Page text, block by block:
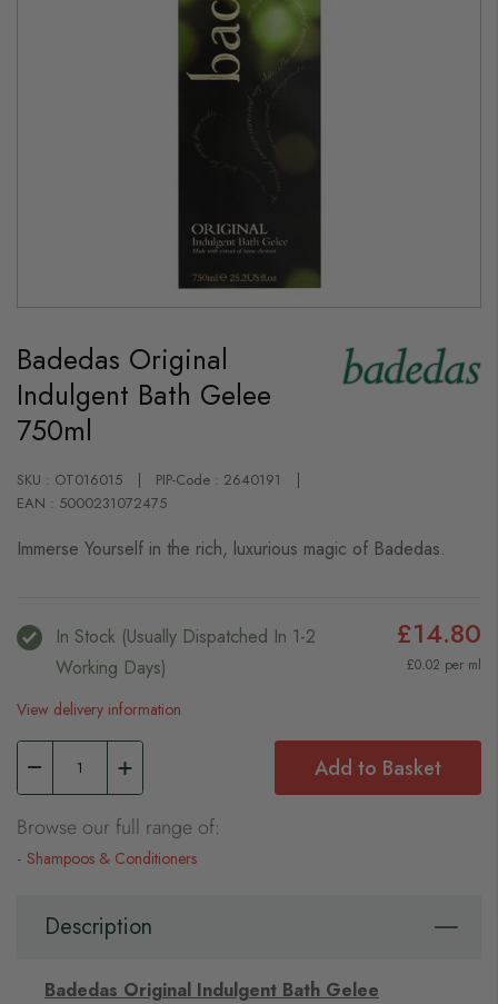
the
beginning
of
the
images
gallery
Badedas Original
Indulgent Bath Gelee
750ml
SKU : OT016015
PIP-Code : 2640191
EAN : 5000231072475
Immerse Yourself in the rich, luxurious magic of Badedas.
In Stock (usually Dispatched In 1-2
Working Days)
£14.80
£0.02 per ml
View delivery information
Add to Basket
Browse our full range of:
Shampoos & Conditioners
Description
Badedas Original Indulgent Bath Gelee